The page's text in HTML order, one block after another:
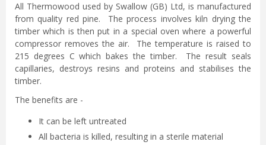
All Thermowood used by Swallow (GB) Ltd, is manufactured
from quality red pine. The process involves kiln drying the
timber which is then put in a special oven where a powerful
compressor removes the air. The temperature is raised to
215 degrees C which bakes the timber. The result seals
capillaries, destroys resins and proteins and stabilises the
timber.
The benefits are -
It can be left untreated
All bacteria is killed, resulting in a sterile material